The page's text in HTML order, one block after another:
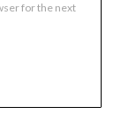
for the next